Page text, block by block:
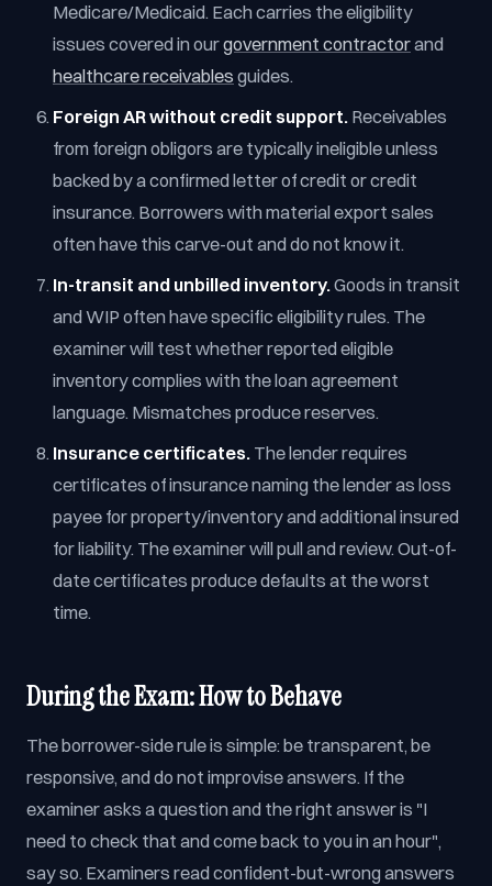
Medicare/Medicaid. Each carries the eligibility
issues covered in ourgovernment contractorand
healthcare receivables guides.
Foreign AR without credit support. Receivables
from foreign obligors are typically ineligible unless
backed by a confirmed letter of credit or credit
insurance. Borrowers with material export sales
often have this carve-out and do not know it.
In-transit and unbilled inventory.Goods in transit
and WIP often have specific eligibility rules. The
examiner will test whether reported eligible
inventory complies with the loan agreement
language. Mismatches produce reserves.
Insurance certificates. The lender requires
certificates of insurance naming the lender as loss
payee for property/inventory and additional insured
for liability. The examiner will pull and review. Out-of-
date certificates produce defaults at the worst
time.
During the Exam: How to Behave
The borrower-side rule is simple: be transparent, be
responsive, and do not improvise answers. If the
examiner asks a question and the right answer is "I
need to check that and come back to you in an hour",
say so. Examiners read confident-but-wrong answers